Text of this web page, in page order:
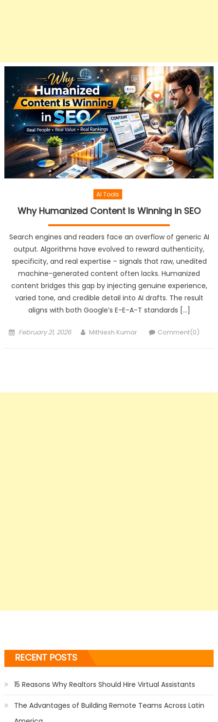
AI Tools
Why Humanized Content Is Winning in SEO
Search engines and readers face an overflow of generic AI
output. Algorithms have evolved to reward authenticity,
specificity, and real expertise – signals that raw, unedited
machine-generated content often lacks. Humanized
content bridges this gap by injecting genuine experience,
varied tone, and credible detail into AI drafts. The result
aligns with both Google’s E-E-A-T standards […]
Posted
February 21, 2026 Author
Mithlesh Kumar Comment(0)
RECENT POSTS
15 Reasons Why Realtors Should Hire Virtual Assistants
The Advantages of Building Remote Teams Across Latin